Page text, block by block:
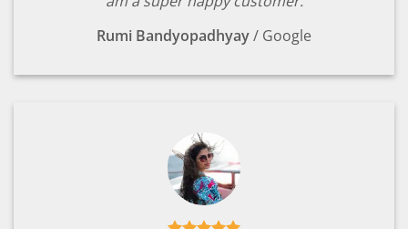
Rumi Bandyopadhyay/ Google